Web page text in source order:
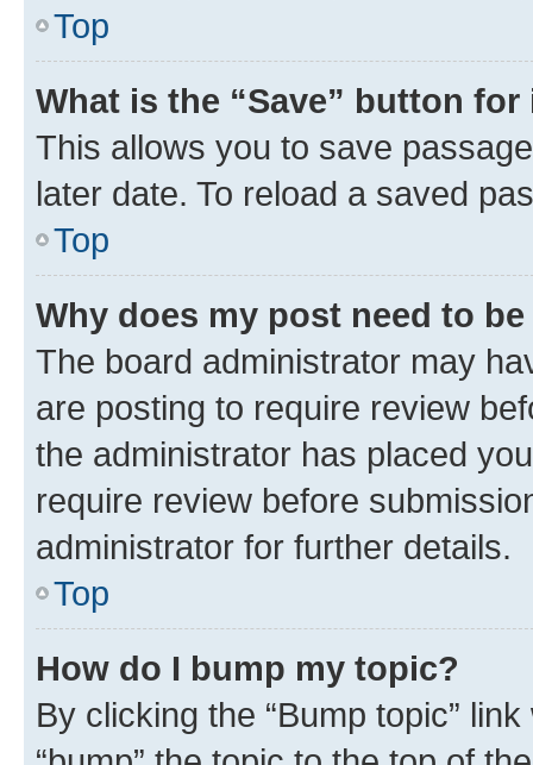
Top
What is the “Save” button
This allows you to save
later date. To reload a saved
Top
Why does my post need to
The board administrator may
are posting to require review
the administrator has placed
require review before
administrator for further details.
Top
How do I bump my topic?
By clicking the “Bump topic”